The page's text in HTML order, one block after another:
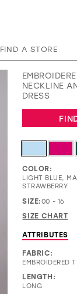
FIND A STORE
NECKLINE
DRESS
COLOR:
LIGHT BLUE,
STRAWBERRY
SIZE:00 - 16
SIZE CHART
ATTRIBUTES
FABRIC:
EMBROIDERED
LENGTH:
LONG